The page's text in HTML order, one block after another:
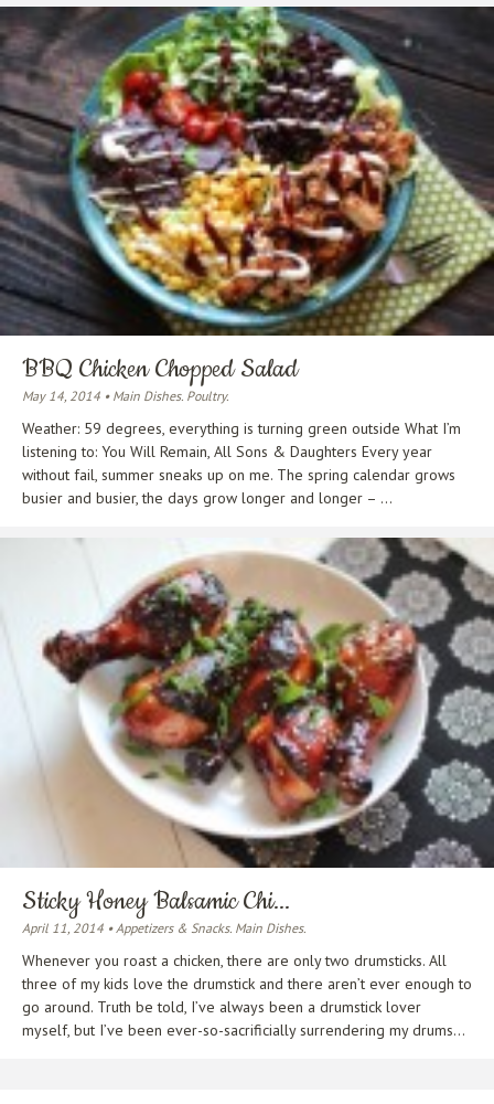
BBQ Chicken Chopped Salad
May 14, 2014 • Main Dishes. Poultry.
Weather: 59 degrees, everything is turning green outside What I’m
listening to: You Will Remain, All Sons & Daughters Every year
without fail, summer sneaks up on me. The spring calendar grows
busier and busier, the days grow longer and longer – ...
Sticky Honey Balsamic Chi...
April 11, 2014 • Appetizers & Snacks. Main Dishes.
Whenever you roast a chicken, there are only two drumsticks. All
three of my kids love the drumstick and there aren’t ever enough to
go around. Truth be told, I’ve always been a drumstick lover
myself, but I’ve been ever-so-sacrificially surrendering my drums...